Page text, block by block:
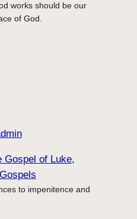
works should be our
of God.
Gospel of Luke
to impenitence and